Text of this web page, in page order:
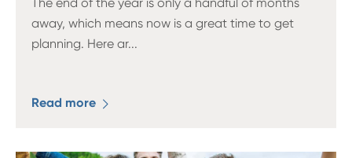
away, which means now is a great time to get
planning. Here ar...
Read more